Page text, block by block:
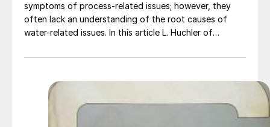
symptoms of process-related issues; however, they
often lack an understanding of the root causes of
water-related issues. In this article L. Huchler of
provide insight about early warning signs of common
condensers, proactive monitoring practices, practical
operating strategies, options for corrective actions,
reminders about robust water-side design and